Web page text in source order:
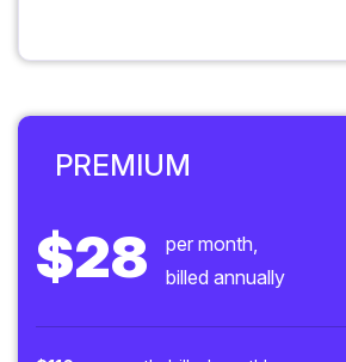
PREMIUM
$28
per month,
billed annually